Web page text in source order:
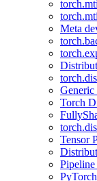
Meta
Generic
Torch
Tensor